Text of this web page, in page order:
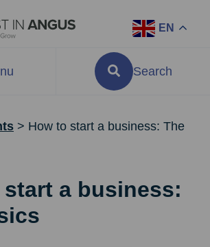
EN
Search
> How to start a business: The
start a business: